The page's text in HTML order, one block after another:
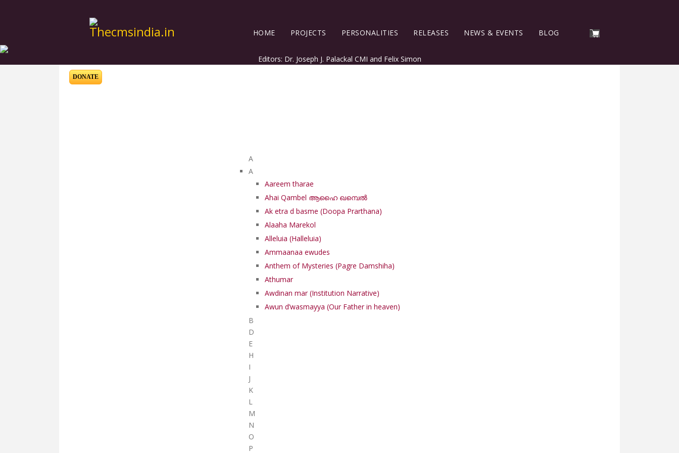
HOME PROJECTS PERSONALITIES RELEASES NEWS & EVENTS BLOG
DONATE
Editors: Dr. Joseph J. Palackal CMI and Felix Simon
A
A
Aareem tharae
Ahai Qambel ആഹൈ ഖമ്പെൽ
Ak etra d basme (Doopa Prarthana)
Alaaha Marekol
Alleluia (Halleluia)
Ammaanaa ewudes
Anthem of Mysteries (Pagre Damshiha)
Athumar
Awdinan mar (Institution Narrative)
Awun d’wasmayya (Our Father in heaven)
B
D
E
H
I
J
K
L
M
N
O
P